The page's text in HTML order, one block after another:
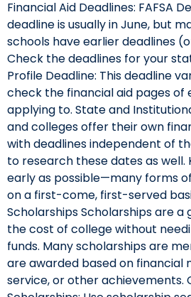
Financial Aid Deadlines: FAFSA
deadline is usually in June, but
schools have earlier deadlines
Check the deadlines for your
Profile Deadline: This deadline
check the financial aid pages of
applying to. State and
and colleges offer their own
with deadlines independent of
to research these dates as well.
early as possible—many forms
on a first-come, first-served
Scholarships Scholarships are
the cost of college without
funds. Many scholarships are
are awarded based on financial
service, or other achievements.